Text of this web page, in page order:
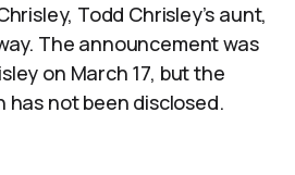
Todd Chrisley’s aunt,
The announcement was
on March 17, but the
has not been disclosed.